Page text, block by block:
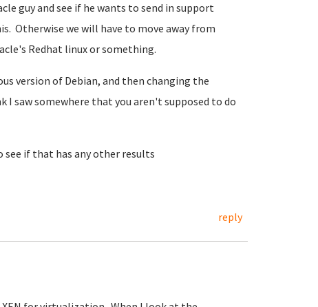
guy and see if he wants to send in support
Otherwise we will have to move away from
Redhat linux or something.
version of Debian, and then changing the
saw somewhere that you aren't supposed to do
if that has any other results
reply